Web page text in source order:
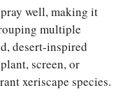
well, making it
multiple
desert-inspired
screen, or
xeriscape species.